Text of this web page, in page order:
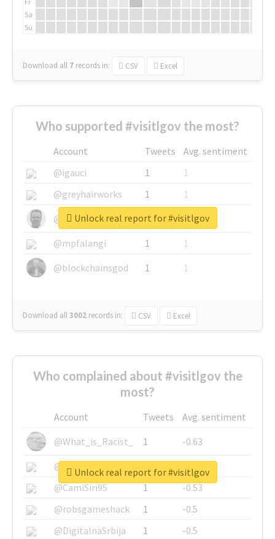
Sa
Su
Download all 7 records in: CSV Excel
Who supported #visitlgov the most?
Account Tweets
Avg. sentiment
@igauci
1
1
@greyhairworks
1
1
@glynmottershead
1
1
@mpfalangi
1
1
@blockchainsgod
1 1
Download all3002 records in: CSV Excel
Unlock real report for #visitlgov
Who complained about #visitlgov the
most?
Account Tweets
Avg. sentiment
@What_is_Racist_
1
-0.63
@SkateChart
1
-0.6
@CamiSiri95
1
-0.53
@robsgameshack
1
-0.5
@DigitalnaSrbija
1 -0.5
Unlock real report for #visitlgov